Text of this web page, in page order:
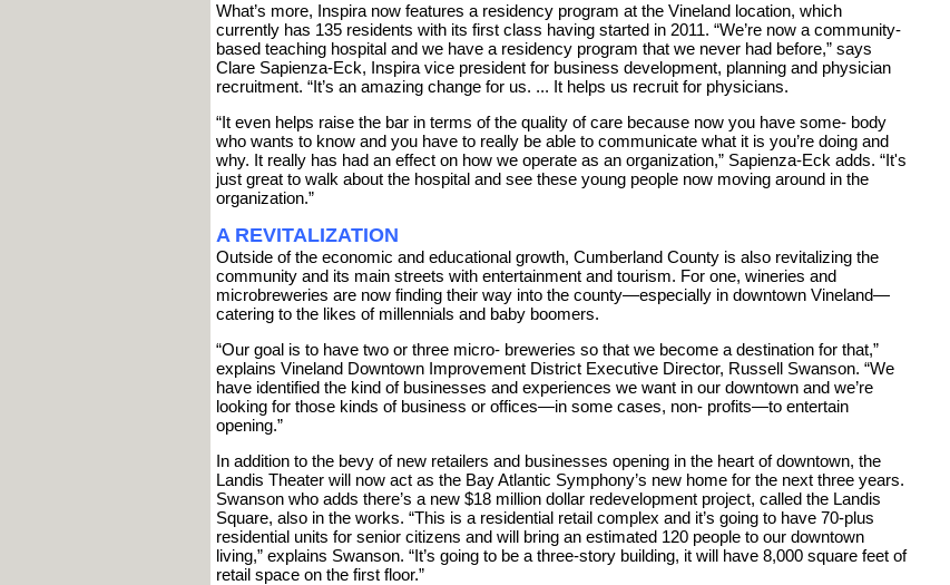
What’s more, Inspira now features a residency program at the Vineland location, which
currently has 135 residents with its first class having started in 2011. “We’re now a community-
based teaching hospital and we have a residency program that we never had before,” says
Clare Sapienza-Eck, Inspira vice president for business development, planning and physician
recruitment. “It’s an amazing change for us. ... It helps us recruit for physicians.
“It even helps raise the bar in terms of the quality of care because now you have some- body
who wants to know and you have to really be able to communicate what it is you’re doing and
why. It really has had an effect on how we operate as an organization,” Sapienza-Eck adds. “It's
just great to walk about the hospital and see these young people now moving around in the
organization.”
A REVITALIZATION
Outside of the economic and educational growth, Cumberland County is also revitalizing the
community and its main streets with entertainment and tourism. For one, wineries and
microbreweries are now finding their way into the county—especially in downtown Vineland—
catering to the likes of millennials and baby boomers.
“Our goal is to have two or three micro- breweries so that we become a destination for that,”
explains Vineland Downtown Improvement District Executive Director, Russell Swanson. “We
have identified the kind of businesses and experiences we want in our downtown and we’re
looking for those kinds of business or offices—in some cases, non- profits—to entertain
opening.”
In addition to the bevy of new retailers and businesses opening in the heart of downtown, the
Landis Theater will now act as the Bay Atlantic Symphony’s new home for the next three years.
Swanson who adds there’s a new $18 million dollar redevelopment project, called the Landis
Square, also in the works. “This is a residential retail complex and it’s going to have 70-plus
residential units for senior citizens and will bring an estimated 120 people to our downtown
living,” explains Swanson. “It’s going to be a three-story building, it will have 8,000 square feet of
retail space on the first floor.”